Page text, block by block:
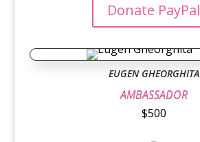
Donate PayPal
EUGEN GHEORGHITA
AMBASSADOR
$500